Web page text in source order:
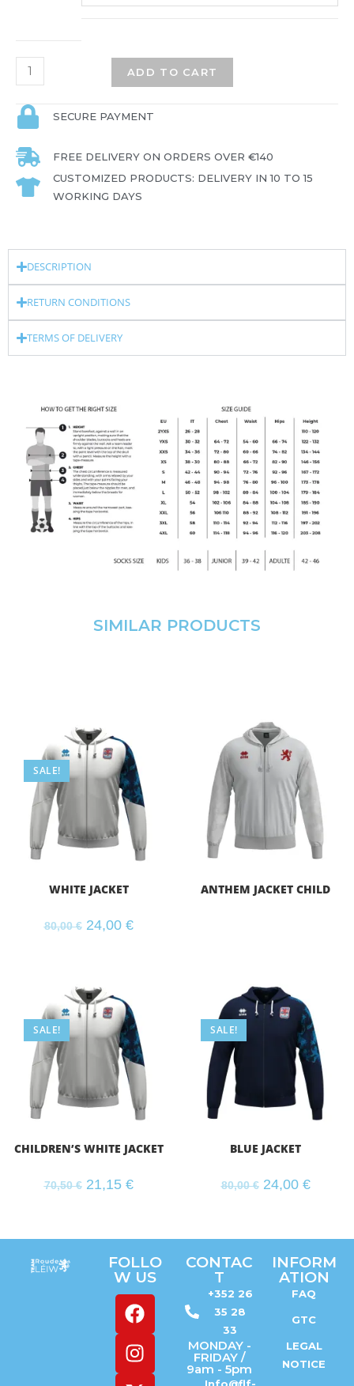
ADD TO CART
SECURE PAYMENT
FREE DELIVERY ON ORDERS OVER €140
CUSTOMIZED PRODUCTS: DELIVERY IN 10 TO 15
WORKING DAYS
DESCRIPTION
RETURN CONDITIONS
TERMS OF DELIVERY
SIMILAR PRODUCTS
SALE!
WHITE JACKET
80,00€ 24,00 €
ANTHEM JACKET CHILD
SALE!
CHILDREN’S WHITE JACKET
70,50€ 21,15 €
SALE!
BLUE JACKET
80,00€ 24,00 €
FOLLO
W US
CONTAC
T
+352 26
35 28
33
MONDAY -
FRIDAY /
9am - 5pm
Info@flf-
INFORM
ATION
FAQ
GTC
LEGAL
NOTICE